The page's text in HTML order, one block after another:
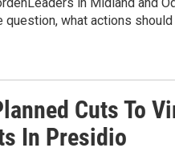
question, what actions
Cuts To
In Presidio